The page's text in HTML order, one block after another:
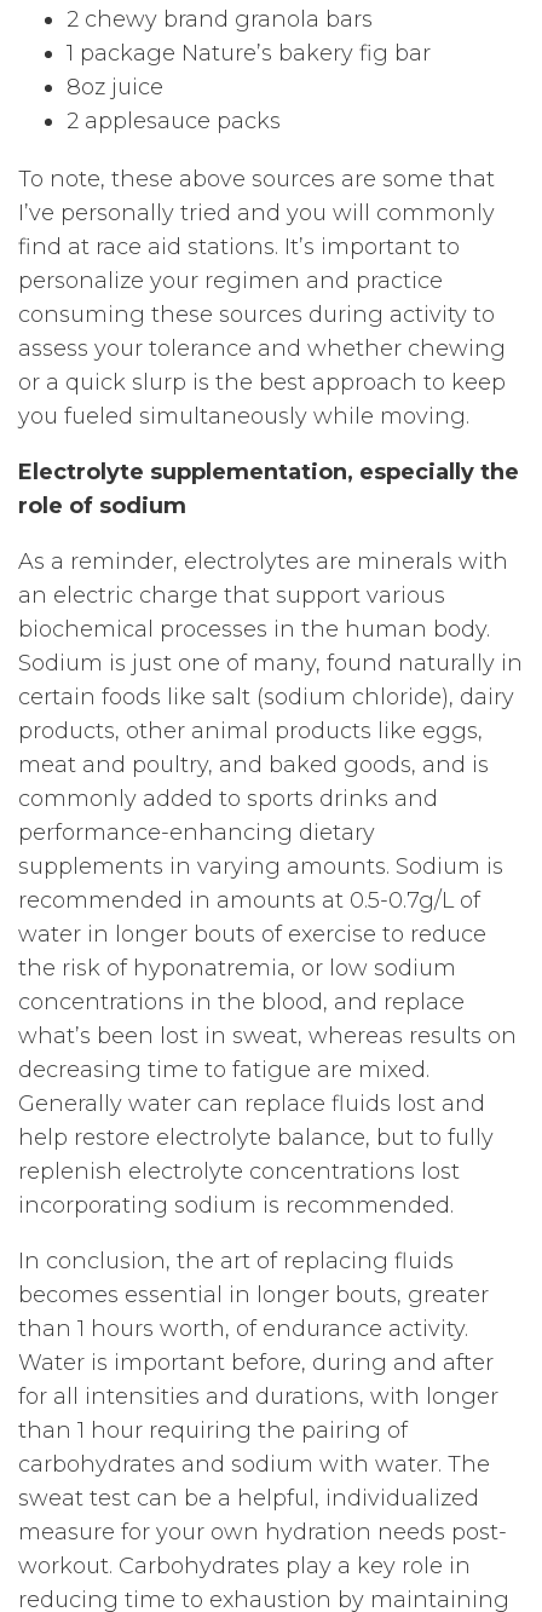
2 chewy brand granola bars
1 package Nature’s bakery fig bar
8oz juice
2 applesauce packs
To note, these above sources are some that
I’ve personally tried and you will commonly
find at race aid stations. It’s important to
personalize your regimen and practice
consuming these sources during activity to
assess your tolerance and whether chewing
or a quick slurp is the best approach to keep
you fueled simultaneously while moving.
Electrolyte supplementation, especially the
role of sodium
As a reminder, electrolytes are minerals with
an electric charge that support various
biochemical processes in the human body.
Sodium is just one of many, found naturally in
certain foods like salt (sodium chloride), dairy
products, other animal products like eggs,
meat and poultry, and baked goods, and is
commonly added to sports drinks and
performance-enhancing dietary
supplements in varying amounts. Sodium is
recommended in amounts at 0.5-0.7g/L of
water in longer bouts of exercise to reduce
the risk of hyponatremia, or low sodium
concentrations in the blood, and replace
what’s been lost in sweat, whereas results on
decreasing time to fatigue are mixed.
Generally water can replace fluids lost and
help restore electrolyte balance, but to fully
replenish electrolyte concentrations lost
incorporating sodium is recommended.
In conclusion, the art of replacing fluids
becomes essential in longer bouts, greater
than 1 hours worth, of endurance activity.
Water is important before, during and after
for all intensities and durations, with longer
than 1 hour requiring the pairing of
carbohydrates and sodium with water. The
sweat test can be a helpful, individualized
measure for your own hydration needs post-
workout. Carbohydrates play a key role in
reducing time to exhaustion by maintaining